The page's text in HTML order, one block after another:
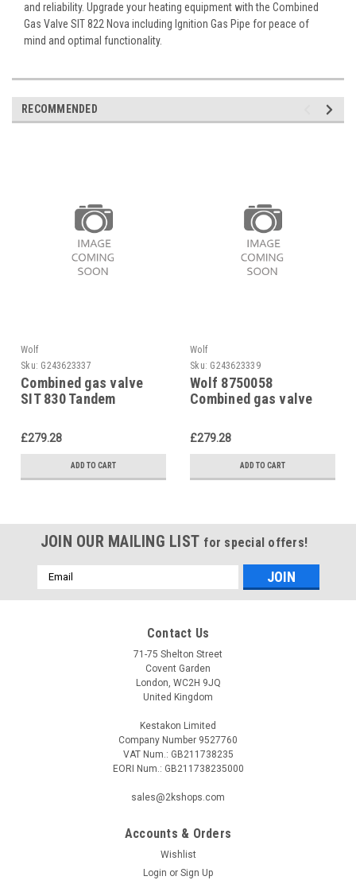
and reliability. Upgrade your heating equipment with the Combined
Gas Valve SIT 822 Nova including Ignition Gas Pipe for peace of
mind and optimal functionality.
RECOMMENDED
Wolf
Sku: G243623337
Combined gas valve
SIT 830 Tandem
pipe Wolf, 8750021
£279.28
ADD TO CART
Wolf
Sku: G243623339
Wolf 8750058
Combined gas valve
pilot gas line
£279.28
ADD TO CART
JOIN OUR MAILING LIST for special offers!
Email
Address
Contact Us
71-75 Shelton Street
Covent Garden
London, WC2H 9JQ
United Kingdom
Kestakon Limited
Company Number 9527760
VAT Num.: GB211738235
EORI Num.: GB211738235000
sales@2kshops.com
Accounts & Orders
Wishlist
Login or Sign Up